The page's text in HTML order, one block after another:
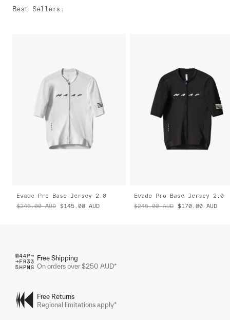
Best Sellers :
Evade Pro Base Jersey 2.0
$245.00 AUD $145.00 AUD
Evade Pro Base Jersey 2.0
$245.00 AUD $170.00 AUD
Free Shipping
On orders over $250 AUD*
Free Returns
Regional limitations apply*